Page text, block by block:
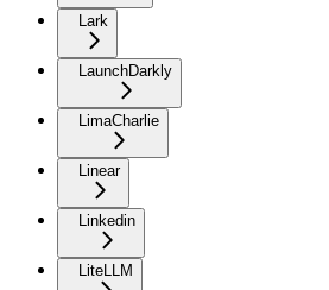
Lark
LaunchDarkly
LimaCharlie
Linear
Linkedin
LiteLLM